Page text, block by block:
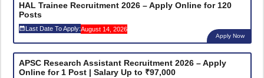
HAL Trainee Recruitment 2026 – Apply Online for 120
Posts
Last Date To Apply:August 14, 2026
Apply Now
APSC Research Assistant Recruitment 2026 – Apply
Online for 1 Post | Salary Up to ₹97,000